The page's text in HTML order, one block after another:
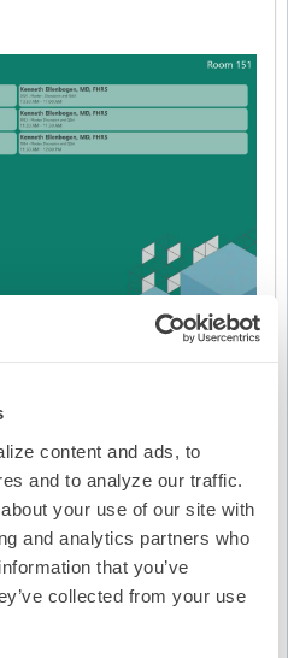
content and ads, to
and to analyze our traffic.
your use of our site with
and analytics partners who
that you’ve
collected from your use